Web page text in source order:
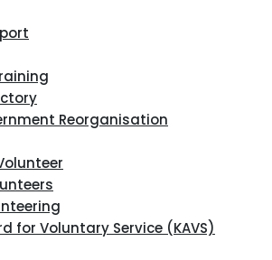
Reorganisation
for Voluntary Service (KAVS)